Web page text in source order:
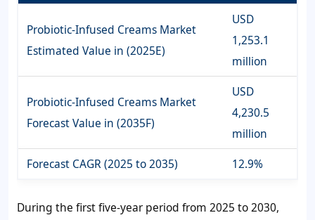
Probiotic-Infused Creams Market
Estimated Value in (2025E)
USD
1,253.1
million
Probiotic-Infused Creams Market
Forecast Value in (2035F)
USD
4,230.5
million
Forecast CAGR (2025 to 2035)
12.9%
During the first five-year period from 2025 to 2030,